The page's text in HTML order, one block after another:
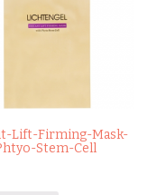
Lift-Firming-Mask-
Stem-Cell